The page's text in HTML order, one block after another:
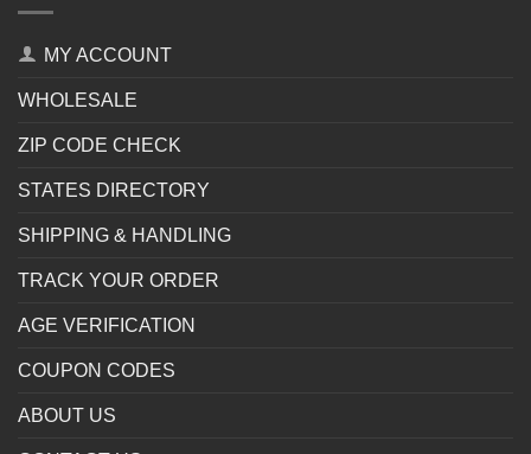
MY ACCOUNT
WHOLESALE
ZIP CODE CHECK
STATES DIRECTORY
SHIPPING & HANDLING
TRACK YOUR ORDER
AGE VERIFICATION
COUPON CODES
ABOUT US